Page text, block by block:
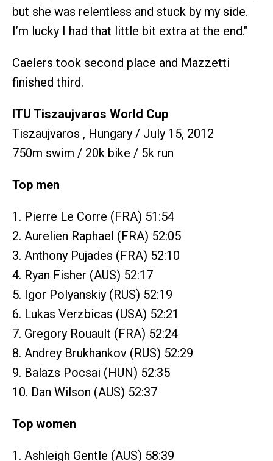
but she was relentless and stuck by my side.
I’m lucky I had that little bit extra at the end."
Caelers took second place and Mazzetti
finished third.
ITU Tiszaujvaros World Cup
Tiszaujvaros , Hungary / July 15, 2012
750m swim / 20k bike / 5k run
Top men
1. Pierre Le Corre (FRA) 51:54
2. Aurelien Raphael (FRA) 52:05
3. Anthony Pujades (FRA) 52:10
4. Ryan Fisher (AUS) 52:17
5. Igor Polyanskiy (RUS) 52:19
6. Lukas Verzbicas (USA) 52:21
7. Gregory Rouault (FRA) 52:24
8. Andrey Brukhankov (RUS) 52:29
9. Balazs Pocsai (HUN) 52:35
10. Dan Wilson (AUS) 52:37
Top women
1. Ashleigh Gentle (AUS) 58:39